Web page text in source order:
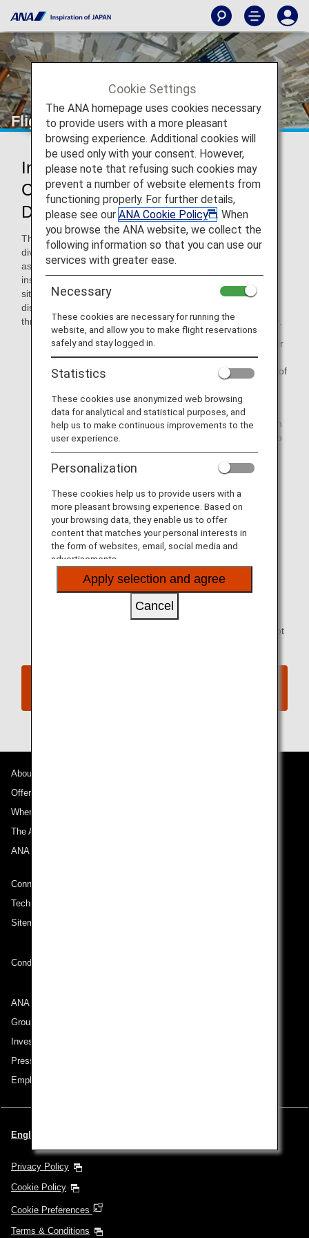
Flight Delays and Cancellations
Information on Delay and
Cancellation at the Airport on the
Departure Day
There may be cases when flights are delayed, cancelled or
diverted on the departure day due to various reasons such
as congestion at the airport and bad weather. In such
instances, we strive to provide accurate information on the
situation as quickly as possible via airport information
displays and announcements, on the ANA website and
through the ANA Reservation and Customer Service Center.
If you are unable to reach your final destination on your
scheduled date of arrival due to a major flight delay or
cancellation attributable to ANA, we will cover the cost of
If a flight is delayed or canceled due to events beyond
our control such as bad weather, we will assist you with
making arrangements for accommodation and so on to
the extent that we can. Please note, however, that you
will be responsible for covering the costs incurred.
Please note that this information pertains to the flight
irregularities on the day of departure, and it does not
apply to cancellations or schedule changes that
happen prior to the departure date.
The respective certificates can be downloaded from
Issue Certificate of Delay/Cancellation/Diversion
on the ANA website.
Please note that certificates can only be issued for
ANA-operated flights. Certificates for international
codeshare flights operated by a partner airline are not
About ANA
Offers and Announcements
Where We Travel
The ANA Experience
ANA Mileage Club
Connect with ANA
Technical Help (System Requirement)
Sitemap
Conditions of Carriage
ANA Group
Group Companies
Investor Relations
Press Release
Employment
English | Thailand (Choose your City and Language)
Privacy Policy
Cookie Policy
Cookie Preferences
Terms & Conditions
Cookie Settings
The ANA homepage uses cookies necessary
to provide users with a more pleasant
browsing experience. Additional cookies will
be used only with your consent. However,
please note that refusing such cookies may
prevent a number of website elements from
functioning properly. For further details,
please see our ANA Cookie Policy
. When
you browse the ANA website, we collect the
following information so that you can use our
services with greater ease.
Necessary
These cookies are necessary for running the
website, and allow you to make flight reservations
safely and stay logged in.
Statistics
These cookies use anonymized web browsing
data for analytical and statistical purposes, and
help us to make continuous improvements to the
user experience.
Personalization
These cookies help us to provide users with a
more pleasant browsing experience. Based on
your browsing data, they enable us to offer
content that matches your personal interests in
the form of websites, email, social media and
advertisements.
Apply selection and agree
Cancel